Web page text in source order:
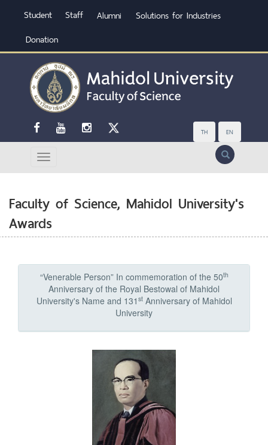
Student Staff Alumni
Solutions for Industries
Donation
TH EN
Search
Faculty of Science, Mahidol University's
Awards
“Venerable Person” In commemoration of the 50th
Anniversary of the Royal Bestowal of Mahidol
University's Name and 131 stAnniversary of Mahidol
University